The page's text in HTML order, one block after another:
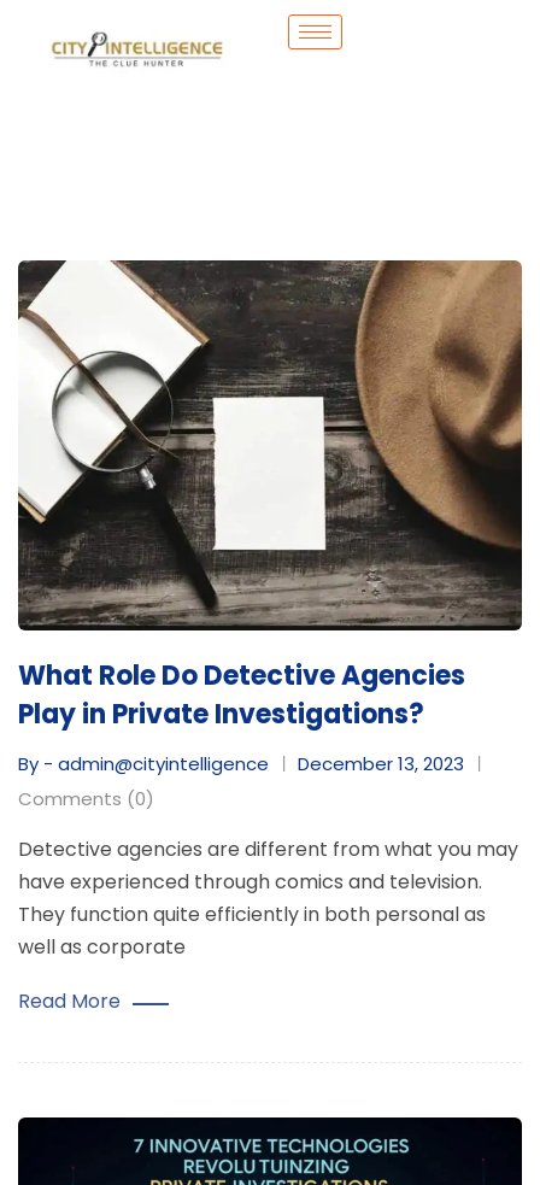
What Role Do Detective Agencies
Play in Private Investigations?
By - admin@cityintelligence
December 13, 2023
Comments (0)
Detective agencies are different from what you may
have experienced through comics and television.
They function quite efficiently in both personal as
well as corporate
Read More